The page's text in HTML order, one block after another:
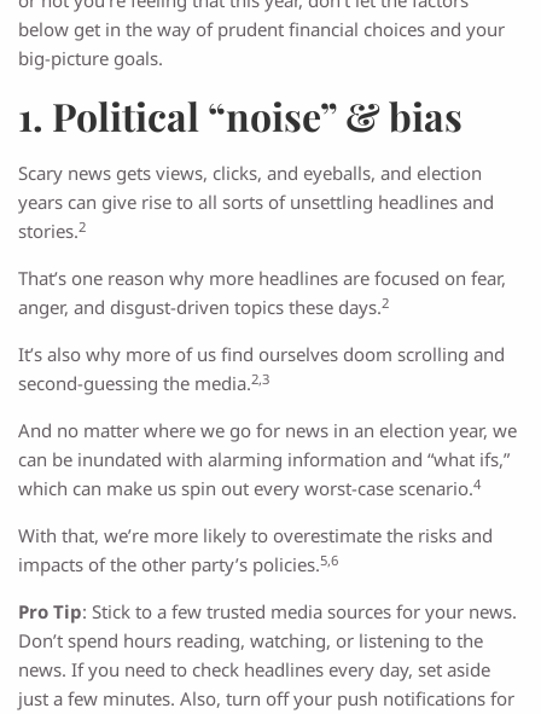
below get in the way of prudent financial choices and your
big-picture goals.
1. Political “noise” & bias
Scary news gets views, clicks, and eyeballs, and election
years can give rise to all sorts of unsettling headlines and
stories.2
That’s one reason why more headlines are focused on fear,
anger, and disgust-driven topics these days.2
It’s also why more of us find ourselves doom scrolling and
second-guessing the media.2,3
And no matter where we go for news in an election year, we
can be inundated with alarming information and “what ifs,”
which can make us spin out every worst-case scenario.4
With that, we’re more likely to overestimate the risks and
impacts of the other party’s policies.5,6
Pro Tip: Stick to a few trusted media sources for your news.
Don’t spend hours reading, watching, or listening to the
news. If you need to check headlines every day, set aside
just a few minutes. Also, turn off your push notifications for